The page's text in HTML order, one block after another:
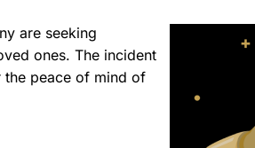
are seeking
ones. The incident
the peace of mind of